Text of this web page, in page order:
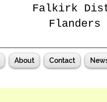
Falkirk
About Contact